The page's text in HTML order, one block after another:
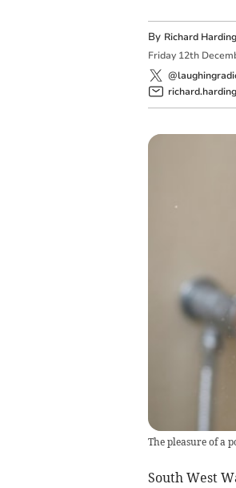
By Richard Harding
Friday 12th
The pleasure of a
South West